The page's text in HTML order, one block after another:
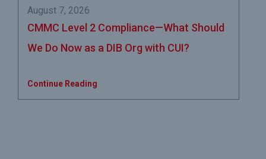
August 7, 2026
CMMC Level 2 Compliance—What Should
We Do Now as a DIB Org with CUI?
Continue Reading